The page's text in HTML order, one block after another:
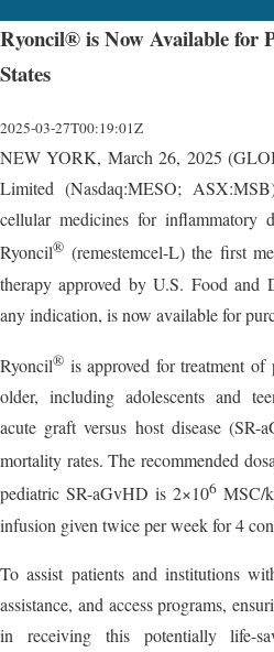
Ryoncil® is Now Available for
States
2025-03-27T00:19:01Z
NEW YORK, March 26, 2025
Limited (Nasdaq:MESO;
cellular medicines for inflammatory
Ryoncil® (remestemcel-L) the first
therapy approved by U.S. Food
any indication, is now available for
Ryoncil® is approved for treatment
older, including adolescents and
acute graft versus host disease
mortality rates. The recommended
pediatric SR-aGvHD is 2×106 MSC/
infusion given twice per week for 4
To assist patients and institutions
assistance, and access programs,
in receiving this potentially life-